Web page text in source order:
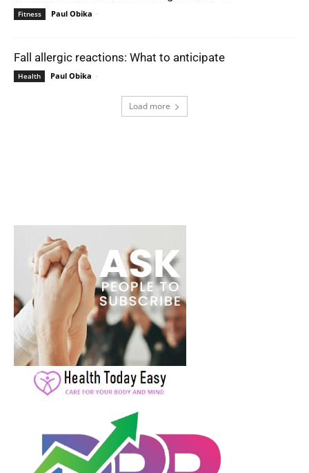
Fitness Paul Obika -
Fall allergic reactions: What to anticipate
Health Paul Obika -
Load more